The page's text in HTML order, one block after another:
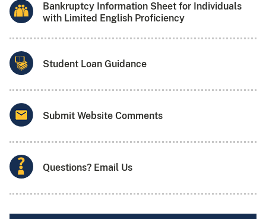
Bankruptcy Information Sheet for Individuals
with Limited English Proficiency
Student Loan Guidance
Submit Website Comments
Questions? Email Us